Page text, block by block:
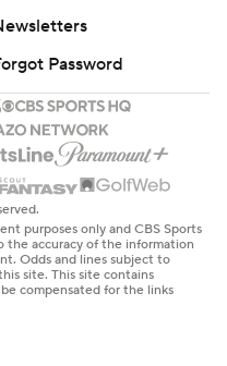
Password
purposes only and CBS Sports
the accuracy of the information
Odds and lines subject to
site. This site contains
compensated for the links